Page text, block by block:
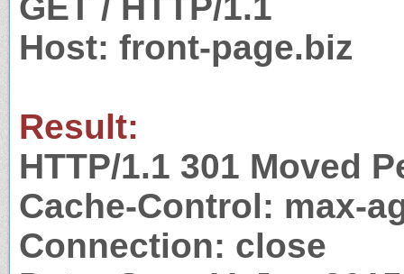
Host: front-page.biz
Result:
HTTP/1.1 301 Moved
Cache-Control: max-
Connection: close